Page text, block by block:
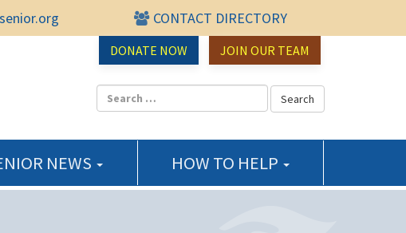
CONTACT DIRECTORY
DONATE NOW JOIN OUR TEAM
Center
NEWS HOW TO HELP